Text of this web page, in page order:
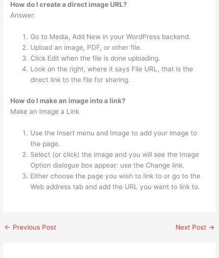
How do I create a direct image URL?
Answer:
Go to Media, Add New in your WordPress backend.
Upload an image, PDF, or other file.
Click Edit when the file is done uploading.
Look on the right, where it says File URL, that is the
direct link to the file for sharing.
How do I make an image into a link?
Make an Image a Link
Use the Insert menu and Image to add your image to
the page.
Select (or click) the image and you will see the Image
Option dialogue box appear: use the Change link.
Either choose the page you wish to link to or go to the
Web address tab and add the URL you want to link to.
← Previous Post Next Post →